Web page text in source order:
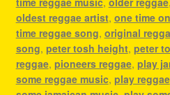
oldest reggae artist, one time
time reggae song, original
song, peter tosh height, peter
reggae, pioneers reggae, play
some reggae music, play reggae